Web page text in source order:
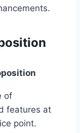
of
features at
point.